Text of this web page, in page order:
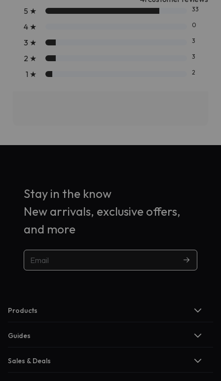
5 ★ 33
4 ★ 0
3 ★ 3
2 ★ 3
1 ★ 2
Stay in the know
New arrivals, exclusive offers,
and more
Products
Guides
Sales & Deals